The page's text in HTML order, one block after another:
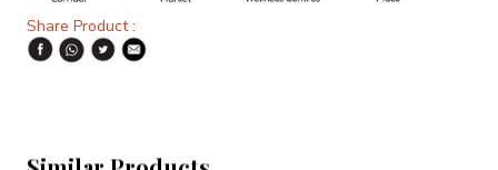
Share Product :